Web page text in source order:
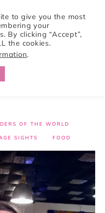
CULTURE RICH VACATIONS
OF THE WORLD
SIGHTS FOOD
to give you the most
your
By clicking “Accept”,
the cookies.
.